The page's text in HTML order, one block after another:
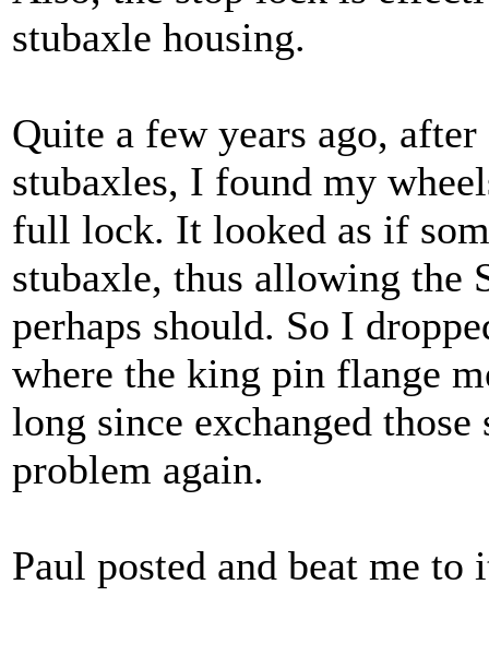
stubaxle housing.
Quite a few years ago,
stubaxles, I found my
full lock. It looked as if
stubaxle, thus allowing the
perhaps should. So I
where the king pin flange
long since exchanged
problem again.
Paul posted and beat me to